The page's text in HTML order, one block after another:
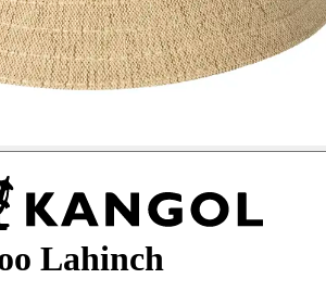
Lahinch